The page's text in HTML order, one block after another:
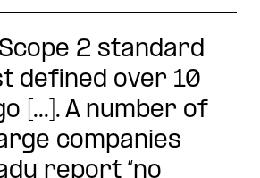
Scope 2 standard
defined over 10
[...]. A number of
companies
report “no